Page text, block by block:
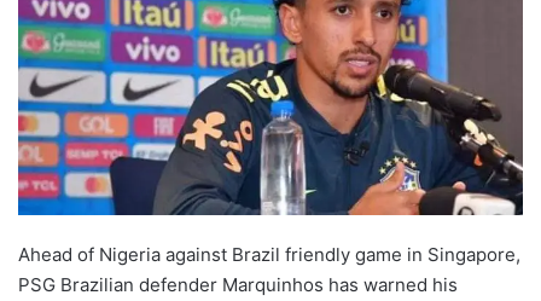
Ahead of Nigeria against Brazil friendly game in Singapore,
PSG Brazilian defender Marquinhos has warned his